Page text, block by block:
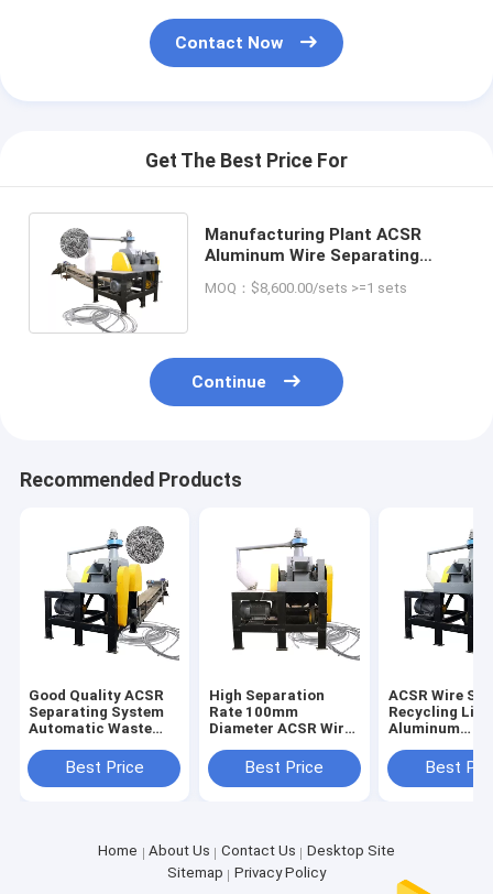
Contact Now
Get The Best Price For
Manufacturing Plant ACSR
Aluminum Wire Separating
Technology
MOQ：$8,600.00/sets >=1 sets
Continue
Recommended Products
Good Quality ACSR
Separating System
Automatic Waste
Chopping Line
Best Price
High Separation
Rate 100mm
Diameter ACSR Wire
Line Directly
Supplied
Best Price
ACSR Wire
Recycling
Aluminum
Reinforced
Cutter
Best
Home About Us Contact Us
Desktop Site
Sitemap
Privacy Policy